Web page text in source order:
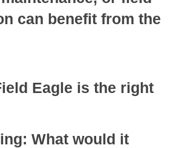
can benefit from the
Eagle is the right
What would it